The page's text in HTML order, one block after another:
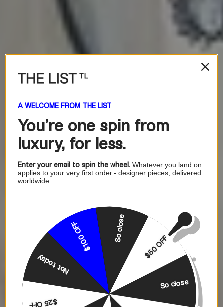
A WELCOME FROM THE LIST
You're one spin from
luxury, for less.
Enter your email to spin the wheel. Whatever you land on
applies to your very first order - designer pieces, delivered
worldwide.
$50 OFF
So close
$25 OFF
Not today
$100 OFF So close